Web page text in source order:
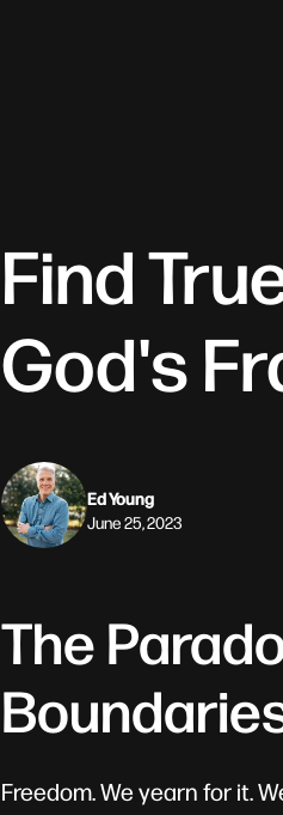
Find
God's
Ed Young
June 25, 2023
The
Freedom. We yearn for it.